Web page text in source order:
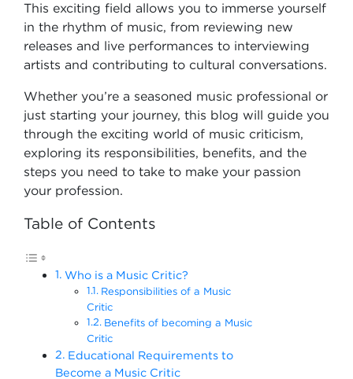
This exciting field allows you to immerse yourself
in the rhythm of music, from reviewing new
releases and live performances to interviewing
artists and contributing to cultural conversations.
Whether you’re a seasoned music professional or
just starting your journey, this blog will guide you
through the exciting world of music criticism,
exploring its responsibilities, benefits, and the
steps you need to take to make your passion
your profession.
Table of Contents
Who is a Music Critic?
Responsibilities of a Music
Critic
Benefits of becoming a Music
Critic
Educational Requirements to
Become a Music Critic